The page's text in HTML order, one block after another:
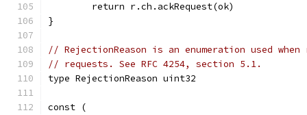
	return r.ch.ackRequest(ok)
}
// RejectionReason is an enumeration used
// requests. See RFC 4254, section 5.1.
type RejectionReason uint32
const (